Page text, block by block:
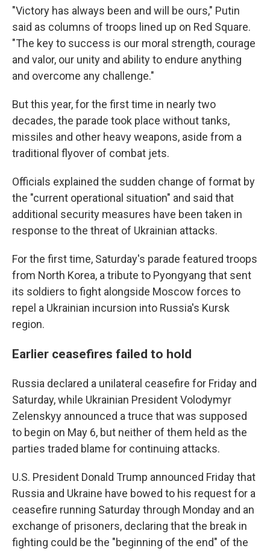
"Victory has always been and will be ours," Putin
said as columns of troops lined up on Red Square.
"The key to success is our moral strength, courage
and valor, our unity and ability to endure anything
and overcome any challenge."
But this year, for the first time in nearly two
decades, the parade took place without tanks,
missiles and other heavy weapons, aside from a
traditional flyover of combat jets.
Officials explained the sudden change of format by
the "current operational situation" and said that
additional security measures have been taken in
response to the threat of Ukrainian attacks.
For the first time, Saturday's parade featured troops
from North Korea, a tribute to Pyongyang that sent
its soldiers to fight alongside Moscow forces to
repel a Ukrainian incursion into Russia's Kursk
region.
Earlier ceasefires failed to hold
Russia declared a unilateral ceasefire for Friday and
Saturday, while Ukrainian President Volodymyr
Zelenskyy announced a truce that was supposed
to begin on May 6, but neither of them held as the
parties traded blame for continuing attacks.
U.S. President Donald Trump announced Friday that
Russia and Ukraine have bowed to his request for a
ceasefire running Saturday through Monday and an
exchange of prisoners, declaring that the break in
fighting could be the "beginning of the end" of the